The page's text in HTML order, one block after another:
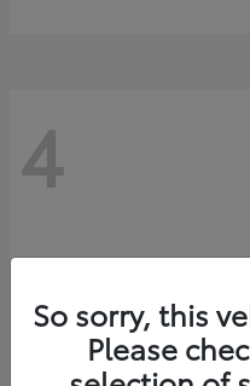
4
So sorry, this
Please